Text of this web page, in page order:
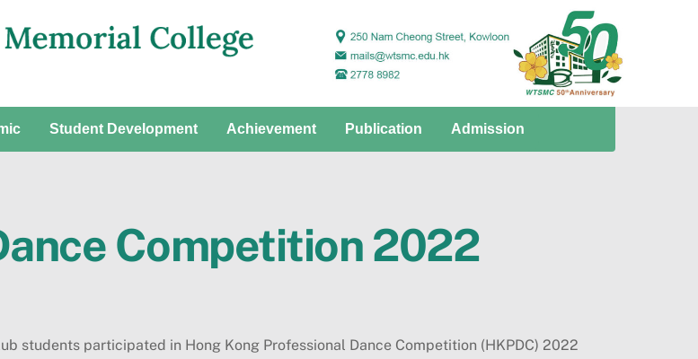
Student Development Achievement Publication Admission
Competition 2022
students participated in Hong Kong Professional Dance Competition (HKPDC) 2022